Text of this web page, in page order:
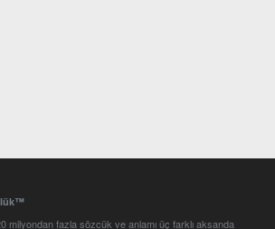
milyondan fazla sözcük ve anlamı üç farklı aksanda